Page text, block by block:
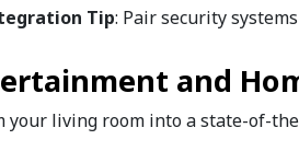
Tip: Pair security
and
your living room into a state-of-